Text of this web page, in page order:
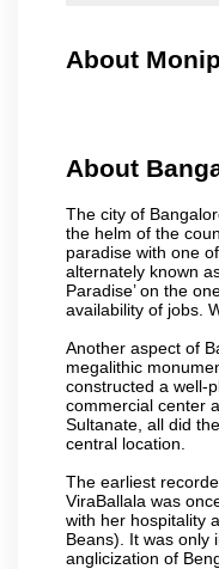
About
About
The city of
the helm of the
paradise with one
alternately known
Paradise’ on the
availability of jobs.
Another aspect of
megalithic
constructed a well-
commercial center
Sultanate, all did
central location.
The earliest
ViraBallala was
with her hospitality
Beans). It was only
anglicization of